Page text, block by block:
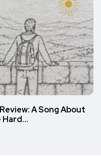
A Song About
Hard…